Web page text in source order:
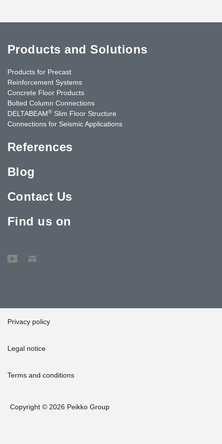
Products and Solutions
Products for Precast
Reinforcement Systems
Concrete Floor Products
Bolted Column Connections
DELTABEAM® Slim Floor Structure
Connections for Seismic Applications
References
Blog
Contact Us
Find us on
Privacy policy
Legal notice
Terms and conditions
Copyright © 2026 Peikko Group